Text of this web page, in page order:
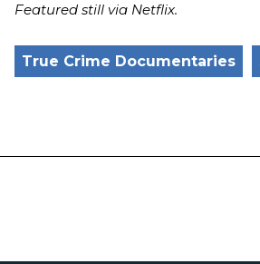
Featured still via Netflix.
True Crime Documentaries